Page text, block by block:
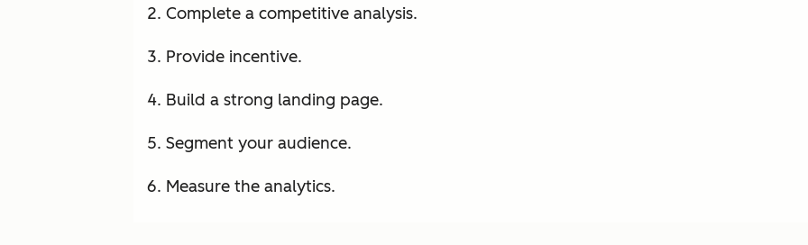
Complete a competitive analysis.
Provide incentive.
Build a strong landing page.
Segment your audience.
Measure the analytics.